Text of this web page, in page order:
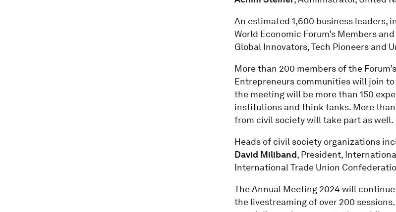
An estimated 1,600 business leaders,
World Economic Forum’s Members
Global Innovators, Tech Pioneers and
More than 200 members of the
Entrepreneurs communities will join
the meeting will be more than 150
institutions and think tanks. More
from civil society will take part as well.
Heads of civil society organizations
David Miliband, President,
International Trade Union
The Annual Meeting 2024 will
the livestreaming of over 200